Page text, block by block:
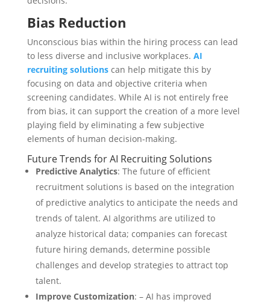
Bias Reduction
Unconscious bias within the hiring process can lead
to less diverse and inclusive workplaces. AI
recruiting solutions can help mitigate this by
focusing on data and objective criteria when
screening candidates. While AI is not entirely free
from bias, it can support the creation of a more level
playing field by eliminating a few subjective
elements of human decision-making.
Future Trends for AI Recruiting Solutions
Predictive Analytics: The future of efficient
recruitment solutions is based on the integration
of predictive analytics to anticipate the needs and
trends of talent. AI algorithms are utilized to
analyze historical data; companies can forecast
future hiring demands, determine possible
challenges and develop strategies to attract top
talent.
Improve Customization: – AI has improved